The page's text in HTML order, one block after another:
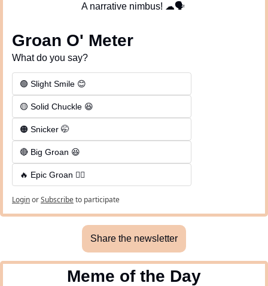
A narrative nimbus! ☁🗣
Groan O' Meter
What do you say?
🟢 Slight Smile 😊
🟡 Solid Chuckle 😆
🟠 Snicker 🤭
🔴 Big Groan 😆
🔥 Epic Groan 🤦‍♂️
LoginorSubscribeto participate
Share the newsletter
Meme of the Day